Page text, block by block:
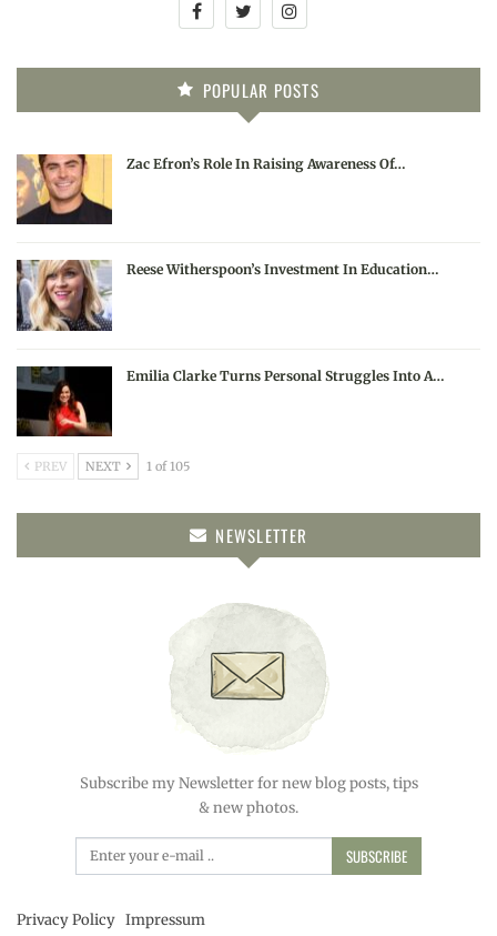
POPULAR POSTS
Zac Efron’s Role In Raising Awareness Of…
Reese Witherspoon’s Investment In Education…
Emilia Clarke Turns Personal Struggles Into A…
PREV NEXT 1 of 105
NEWSLETTER
Subscribe my Newsletter for new blog posts, tips
& new photos.
SUBSCRIBE
Privacy Policy Impressum